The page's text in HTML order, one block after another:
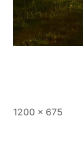
Full
1200 × 675